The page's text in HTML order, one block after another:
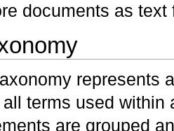
documents as
represents
terms used within
are grouped